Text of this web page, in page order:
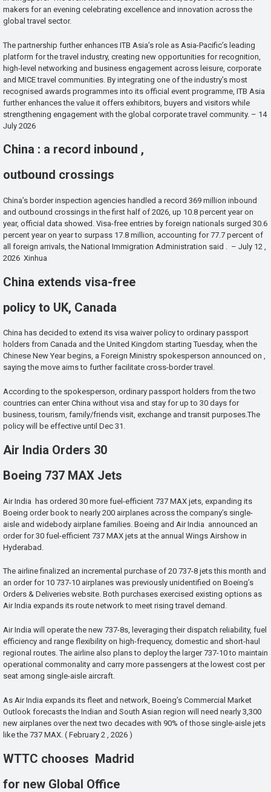
makers for an evening celebrating excellence and innovation across the
global travel sector.
The partnership further enhances ITB Asia’s role as Asia-Pacific’s leading
platform for the travel industry, creating new opportunities for recognition,
high-level networking and business engagement across leisure, corporate
and MICE travel communities. By integrating one of the industry’s most
recognised awards programmes into its official event programme, ITB Asia
further enhances the value it offers exhibitors, buyers and visitors while
strengthening engagement with the global corporate travel community. – 14
July 2026
China : a record inbound ,
outbound crossings
China’s border inspection agencies handled a record 369 million inbound
and outbound crossings in the first half of 2026, up 10.8 percent year on
year, official data showed. Visa-free entries by foreign nationals surged 30.6
percent year on year to surpass 17.8 million, accounting for 77.7 percent of
all foreign arrivals, the National Immigration Administration said . – July 12 ,
2026 Xinhua
China extends visa-free
policy to UK, Canada
China has decided to extend its visa waiver policy to ordinary passport
holders from Canada and the United Kingdom starting Tuesday, when the
Chinese New Year begins, a Foreign Ministry spokesperson announced on ,
saying the move aims to further facilitate cross-border travel.
According to the spokesperson, ordinary passport holders from the two
countries can enter China without visa and stay for up to 30 days for
business, tourism, family/friends visit, exchange and transit purposes.The
policy will be effective until Dec 31.
Air India Orders 30
Boeing 737 MAX Jets
Air India has ordered 30 more fuel-efficient 737 MAX jets, expanding its
Boeing order book to nearly 200 airplanes across the company’s single-
aisle and widebody airplane families. Boeing and Air India announced an
order for 30 fuel-efficient 737 MAX jets at the annual Wings Airshow in
Hyderabad.
The airline finalized an incremental purchase of 20 737-8 jets this month and
an order for 10 737-10 airplanes was previously unidentified on Boeing’s
Orders & Deliveries website. Both purchases exercised existing options as
Air India expands its route network to meet rising travel demand.
Air India will operate the new 737-8s, leveraging their dispatch reliability, fuel
efficiency and range flexibility on high-frequency, domestic and short-haul
regional routes. The airline also plans to deploy the larger 737-10 to maintain
operational commonality and carry more passengers at the lowest cost per
seat among single-aisle aircraft.
As Air India expands its fleet and network, Boeing’s Commercial Market
Outlook forecasts the Indian and South Asian region will need nearly 3,300
new airplanes over the next two decades with 90% of those single-aisle jets
like the 737 MAX. ( February 2 , 2026 )
WTTC chooses Madrid
for new Global Office